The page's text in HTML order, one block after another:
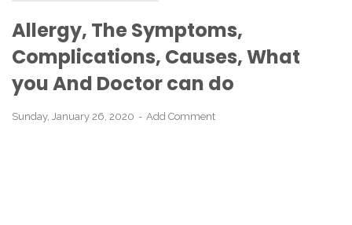
Allergy, The Symptoms,
Complications, Causes, What
you And Doctor can do
Sunday, January 26, 2020 Add Comment